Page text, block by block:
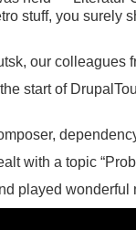
stuff, you
our
start of
with a topic
played wonderful